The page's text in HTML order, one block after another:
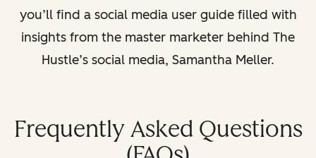
you’ll find a social media user guide filled with
insights from the master marketer behind The
Hustle’s social media, Samantha Meller.
Frequently Asked Questions